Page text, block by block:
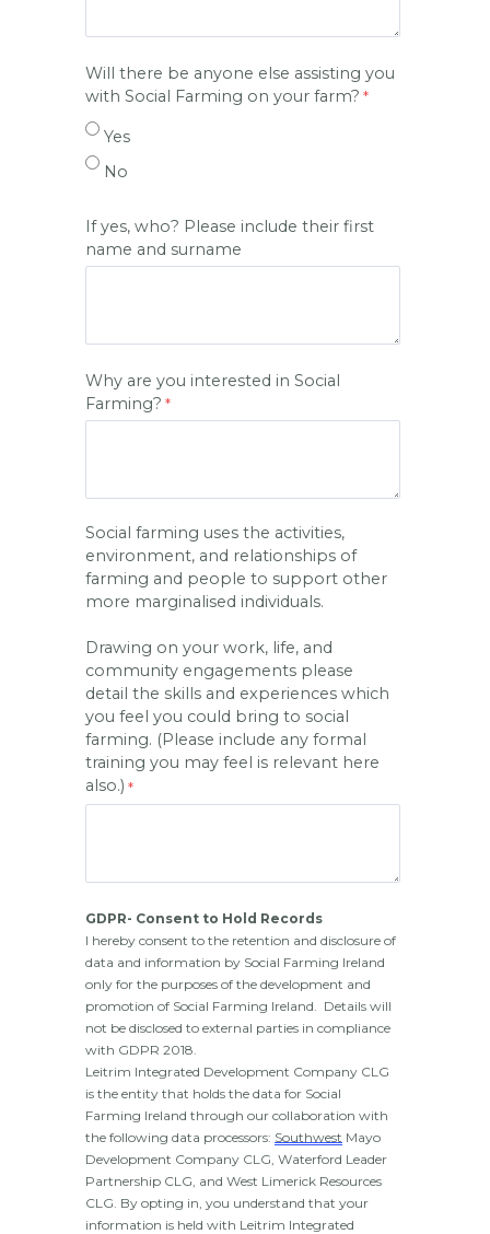
Will there be anyone else assisting you
with Social Farming on your farm?
Yes
No
If yes, who? Please include their first
name and surname
Why are you interested in Social
Farming?
Social farming uses the activities,
environment, and relationships of
farming and people to support other
more marginalised individuals.
Drawing on your work, life, and
community engagements please
detail the skills and experiences which
you feel you could bring to social
farming. (Please include any formal
training you may feel is relevant here
also.)
GDPR- Consent to Hold Records
I hereby consent to the retention and disclosure of
data and information by Social Farming Ireland
only for the purposes of the development and
promotion of Social Farming Ireland.  Details will
not be disclosed to external parties in compliance
with GDPR 2018.
Leitrim Integrated Development Company CLG
is the entity that holds the data for Social
Farming Ireland through our collaboration with
the following data processors: Southwest Mayo
Development Company CLG, Waterford Leader
Partnership CLG, and West Limerick Resources
CLG. By opting in, you understand that your
information is held with Leitrim Integrated